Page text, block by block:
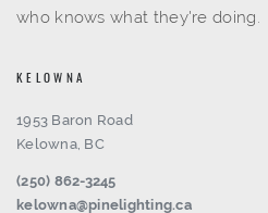
who knows what they're doing.
KELOWNA
1953 Baron Road
Kelowna, BC
(250) 862-3245
kelowna@pinelighting.ca